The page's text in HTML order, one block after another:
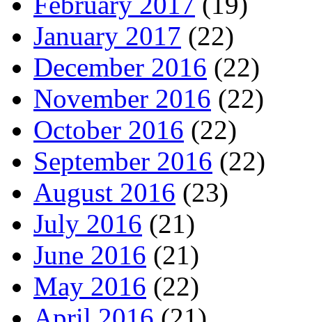
January 2017 (22)
December 2016 (22)
November 2016 (22)
October 2016 (22)
September 2016 (22)
August 2016 (23)
July 2016 (21)
June 2016 (21)
May 2016 (22)